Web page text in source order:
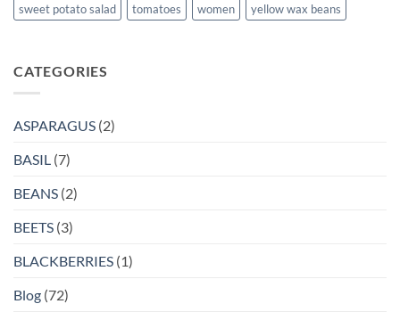
sweet potato salad
tomatoes women yellow wax beans
CATEGORIES
ASPARAGUS (2)
BASIL (7)
BEANS (2)
BEETS (3)
BLACKBERRIES (1)
Blog (72)